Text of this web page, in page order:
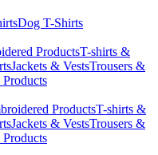
Dog T-Shirts
ProductsT-shirts &
Jackets & VestsTrousers &
ProductsT-shirts &
Jackets & VestsTrousers &